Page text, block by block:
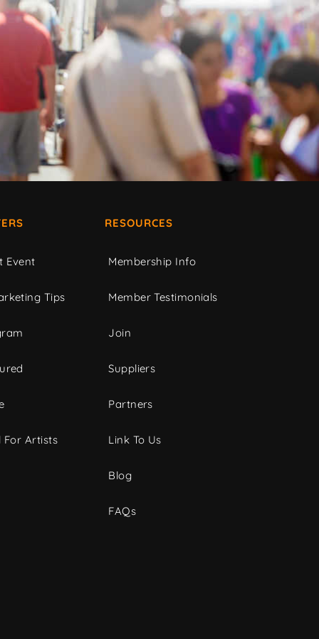
Event
Tips
For Artists
RESOURCES
Membership Info
Member Testimonials
Join
Suppliers
Partners
Link To Us
Blog
FAQs